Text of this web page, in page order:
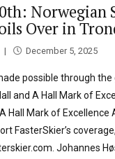
Norwegian
Over in
December 5, 2025
possible through
and A Hall Mark of
Hall Mark of Excellence
FasterSkier’s
Johannes